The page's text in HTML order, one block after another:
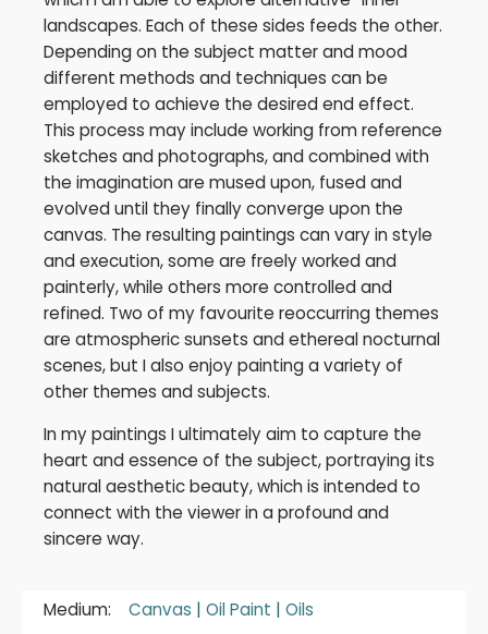
landscapes. Each of these sides feeds the other.
Depending on the subject matter and mood
different methods and techniques can be
employed to achieve the desired end effect.
This process may include working from reference
sketches and photographs, and combined with
the imagination are mused upon, fused and
evolved until they finally converge upon the
canvas. The resulting paintings can vary in style
and execution, some are freely worked and
painterly, while others more controlled and
refined. Two of my favourite reoccurring themes
are atmospheric sunsets and ethereal nocturnal
scenes, but I also enjoy painting a variety of
other themes and subjects.
In my paintings I ultimately aim to capture the
heart and essence of the subject, portraying its
natural aesthetic beauty, which is intended to
connect with the viewer in a profound and
sincere way.
Medium: Canvas | Oil Paint | Oils